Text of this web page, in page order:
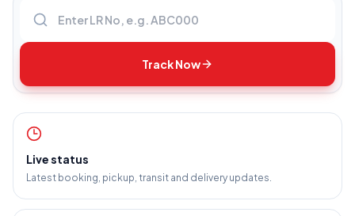
Track Now
Live status
Latest booking, pickup, transit and delivery updates.